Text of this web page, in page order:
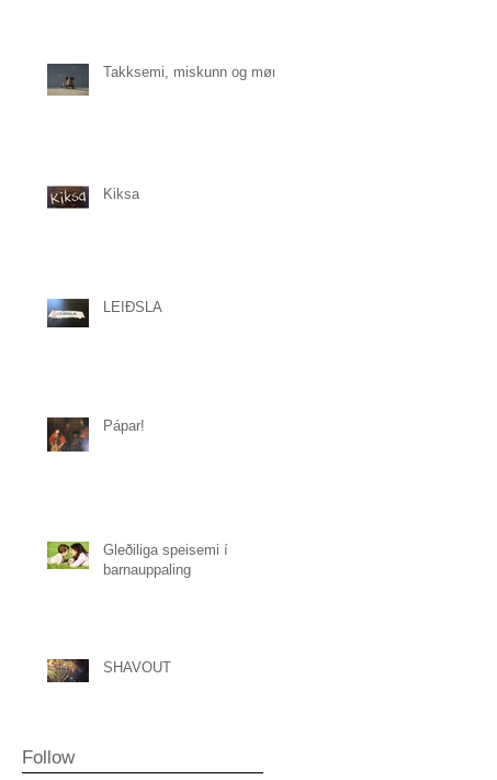
Takksemi, miskunn og mørk
Kiksa
LEIÐSLA
Pápar!
Gleðiliga speisemi í
barnauppaling
SHAVOUT
Follow